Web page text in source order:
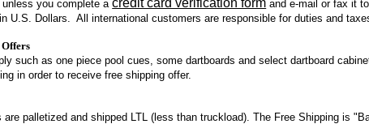
unless you complete acredit card verification form and e-mail or fax it
U.S. Dollars. All international customers are responsible for duties and
such as one piece pool cues, some dartboards and select dartboard
in order to receive free shipping offer.
are palletized and shipped LTL (less than truckload). The Free Shipping is